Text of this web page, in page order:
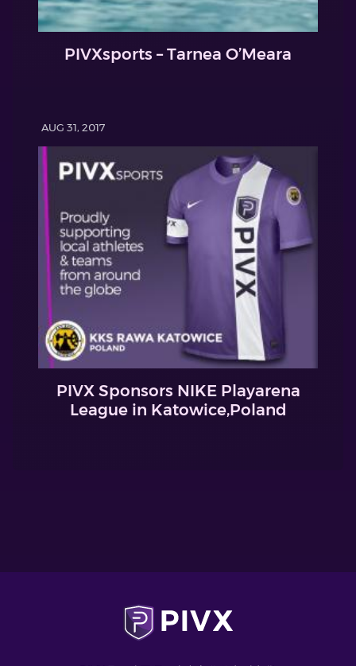
PIVXsports – Tarnea O’Meara
AUG 31, 2017
PIVX Sponsors NIKE Playarena
League in Katowice,Poland